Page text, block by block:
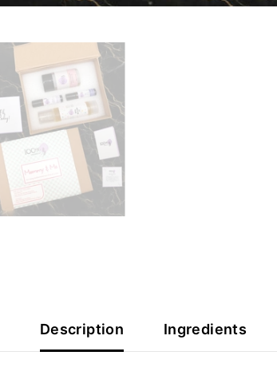
Description Ingredients